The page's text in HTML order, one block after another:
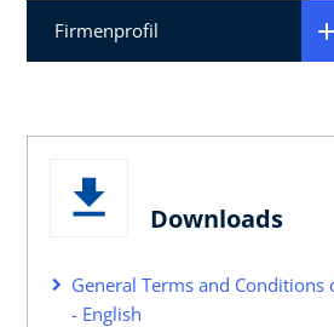
Firmenprofil
Downloads
General Terms and Conditions
- English